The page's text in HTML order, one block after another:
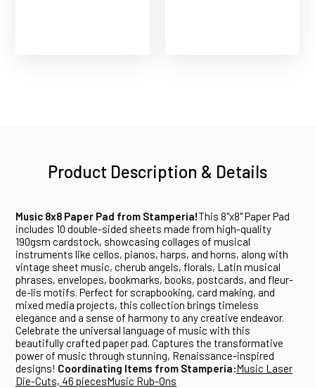
Product Description & Details
Music 8x8 Paper Pad from Stamperia!This 8"x8" Paper Pad
includes 10 double-sided sheets made from high-quality
190gsm cardstock, showcasing collages of musical
instruments like cellos, pianos, harps, and horns, along with
vintage sheet music, cherub angels, florals, Latin musical
phrases, envelopes, bookmarks, books, postcards, and fleur-
de-lis motifs. Perfect for scrapbooking, card making, and
mixed media projects, this collection brings timeless
elegance and a sense of harmony to any creative endeavor.
Celebrate the universal language of music with this
beautifully crafted paper pad. Captures the transformative
power of music through stunning, Renaissance-inspired
designs! Coordinating Items from Stamperia:Music Laser
Die-Cuts, 46 piecesMusic Rub-Ons